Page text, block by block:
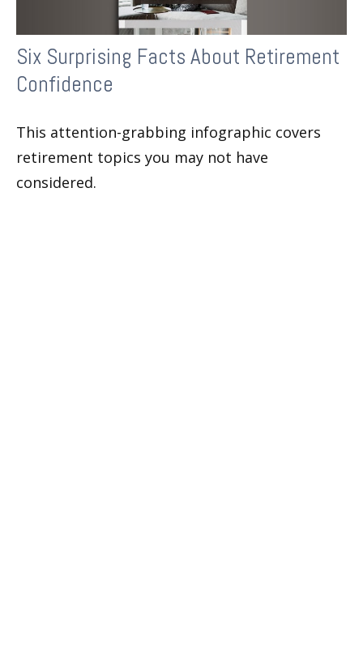
Six Surprising Facts About Retirement
Confidence
This attention-grabbing infographic covers
retirement topics you may not have
considered.